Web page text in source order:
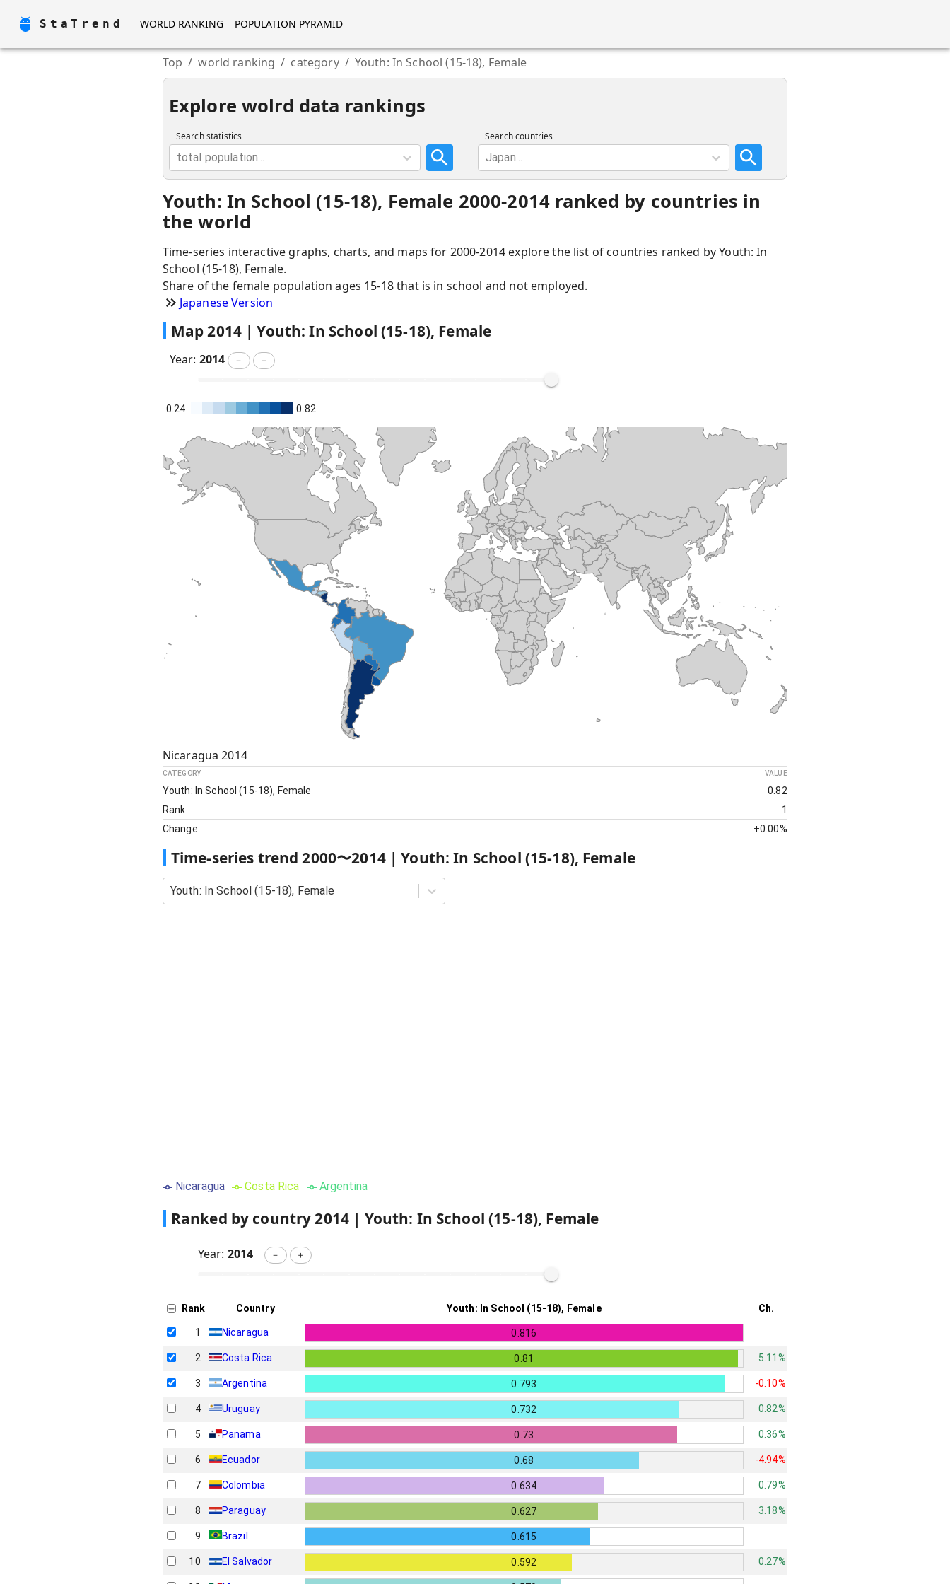
StaTrend WORLD RANKING POPULATION PYRAMID
Top / world ranking / category / Youth: In School (15-18), Female
Explore wolrd data rankings
Search statistics
total population...
Search countries
Japan...
Youth: In School (15-18), Female 2000-2014 ranked by countries in
the world
Time-series interactive graphs, charts, and maps for 2000-2014 explore the list of countries ranked by Youth: In
School (15-18), Female.
Share of the female population ages 15-18 that is in school and not employed.
Japanese Version
Map2014|Youth: In School (15-18), Female
Year: 2014 － ＋
0.24 0.82
Nicaragua 2014
CATEGORY VALUE
Youth: In School (15-18), Female
0.82
Rank
1
Change
+0.00%
Time-series trend2000〜2014|Youth: In School (15-18), Female
Youth: In School (15-18), Female
Nicaragua Costa Rica Argentina
Ranked by country2014 | Youth: In School (15-18), Female
Year: 2014 － ＋
Rank Country Youth: In School (15-18), Female Ch.
1 Nicaragua 0.816
2 Costa Rica 0.81 5.11%
3 Argentina 0.793 -0.10%
4 Uruguay 0.732 0.82%
5 Panama 0.73 0.36%
6 Ecuador 0.68 -4.94%
7 Colombia 0.634 0.79%
8 Paraguay 0.627 3.18%
9 Brazil 0.615
10 El Salvador 0.592 0.27%